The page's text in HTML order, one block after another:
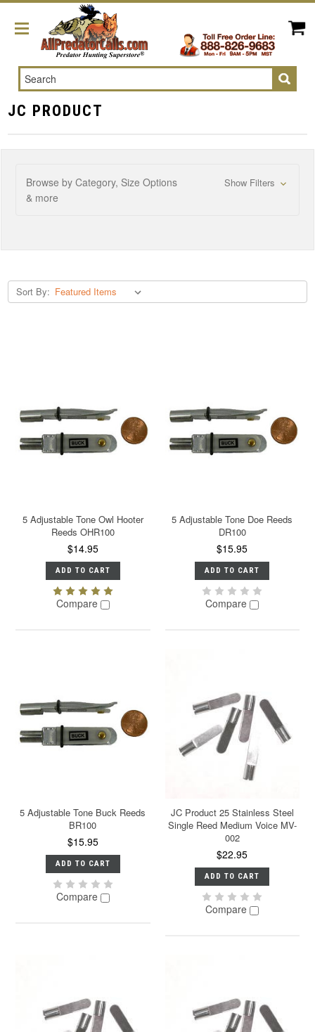
Search
JC PRODUCT
Browse by Category, Size Options
& more
Show Filters
Sort By:
5 Adjustable Tone Owl Hooter
Reeds OHR100
$14.95
ADD TO CART
Compare
5 Adjustable Tone Doe Reeds
DR100
$15.95
ADD TO CART
Compare
5 Adjustable Tone Buck Reeds
BR100
$15.95
ADD TO CART
Compare
JC Product 25 Stainless Steel
Single Reed Medium Voice MV-
002
$22.95
ADD TO CART
Compare